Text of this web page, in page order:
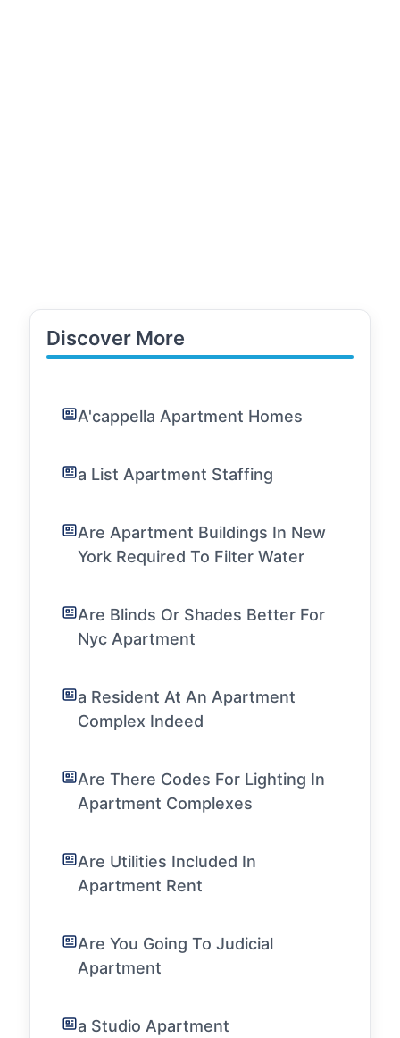
Discover More
A'cappella Apartment Homes
a List Apartment Staffing
Are Apartment Buildings In New
York Required To Filter Water
Are Blinds Or Shades Better For
Nyc Apartment
a Resident At An Apartment
Complex Indeed
Are There Codes For Lighting In
Apartment Complexes
Are Utilities Included In
Apartment Rent
Are You Going To Judicial
Apartment
a Studio Apartment